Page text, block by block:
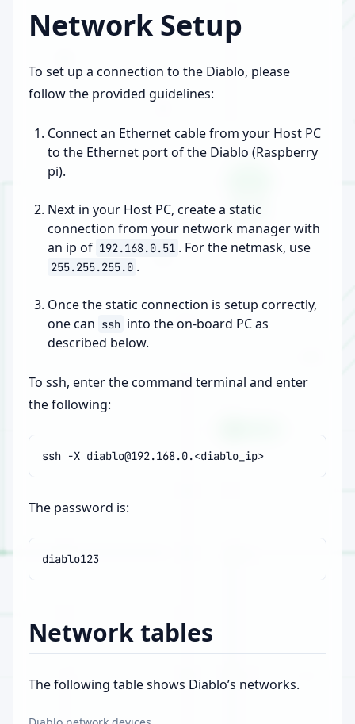
Network Setup
To set up a connection to the Diablo, please
follow the provided guidelines:
Connect an Ethernet cable from your Host PC
to the Ethernet port of the Diablo (Raspberry
pi).
Next in your Host PC, create a static
connection from your network manager with
an ip of 192.168.0.51 . For the netmask, use
255.255.255.0 .
Once the static connection is setup correctly,
one can ssh into the on-board PC as
described below.
To ssh, enter the command terminal and enter
the following:
ssh -X
The password is:
Network tables
The following table shows Diablo’s networks.